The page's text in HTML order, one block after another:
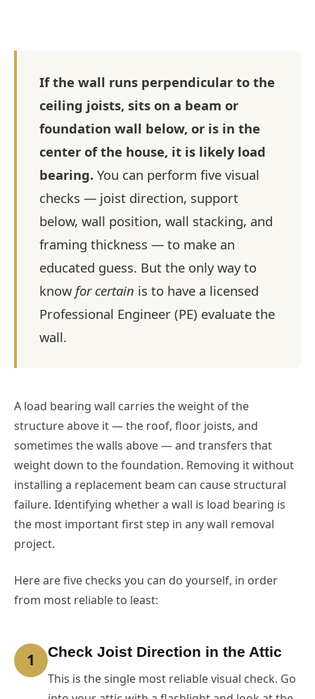
If the wall runs perpendicular to the
ceiling joists, sits on a beam or
foundation wall below, or is in the
center of the house, it is likely load
bearing. You can perform five visual
checks — joist direction, support
below, wall position, wall stacking, and
framing thickness — to make an
educated guess. But the only way to
know for certain is to have a licensed
Professional Engineer (PE) evaluate the
wall.
A load bearing wall carries the weight of the
structure above it — the roof, floor joists, and
sometimes the walls above — and transfers that
weight down to the foundation. Removing it without
installing a replacement beam can cause structural
failure. Identifying whether a wall is load bearing is
the most important first step in any wall removal
project.
Here are five checks you can do yourself, in order
from most reliable to least:
1 Check Joist Direction in the Attic
This is the single most reliable visual check. Go